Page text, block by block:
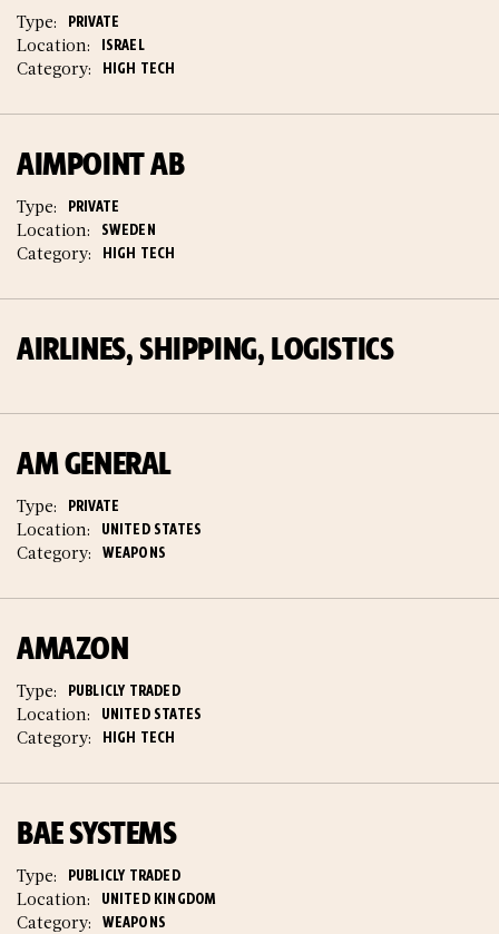
Type: PRIVATE
Location: ISRAEL
Category: HIGH TECH
AIMPOINT AB
Type: PRIVATE
Location: SWEDEN
Category: HIGH TECH
AIRLINES, SHIPPING, LOGISTICS
AM GENERAL
Type: PRIVATE
Location: UNITED STATES
Category: WEAPONS
AMAZON
Type: PUBLICLY TRADED
Location: UNITED STATES
Category: HIGH TECH
BAE SYSTEMS
Type: PUBLICLY TRADED
Location: UNITED KINGDOM
Category: WEAPONS